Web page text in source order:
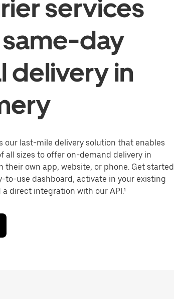
services
day
delivery in
our last-mile delivery solution that enables
all sizes to offer on-demand delivery in
their own app, website, or phone. Get started
to-use dashboard, activate in your existing
a direct integration with our API.¹